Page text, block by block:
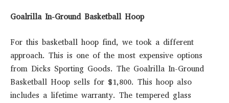
Goalrilla In-Ground Basketball Hoop
For this basketball hoop find, we took a different
approach. This is one of the most expensive options
from Dicks Sporting Goods. The Goalrilla In-Ground
Basketball Hoop sells for $1,800. This hoop also
includes a lifetime warranty. The tempered glass